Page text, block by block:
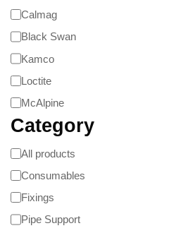
Calmag
Black Swan
Kamco
Loctite
McAlpine
Category
All products
Consumables
Fixings
Pipe Support